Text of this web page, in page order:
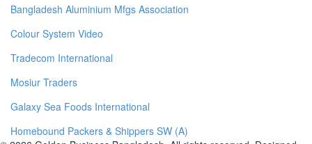
Bangladesh Aluminium Mfgs Association
Colour System Video
Tradecom International
Mosiur Traders
Galaxy Sea Foods International
Homebound Packers & Shippers SW (A)